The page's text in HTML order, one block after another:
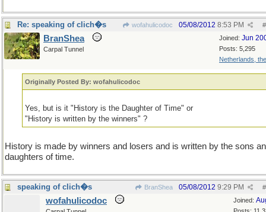
Re: speaking of clich�s wofahulicodoc #
05/08/2012 8:53 PM
Joined: Jun
Posts: 5,295
Netherlands,
BranShea
Carpal Tunnel
Originally Posted By: wofahulicodoc
Yes, but is it "History is the Daughter of Time" or
"History is written by the winners" ?
History is made by winners and losers and is written by the sons
daughters of time.
speaking of clich�s BranShea #
05/08/2012 9:29 PM
Joined:
wofahulicodoc